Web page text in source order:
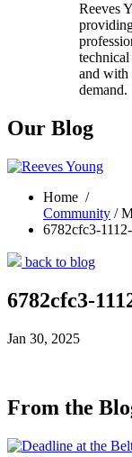
Reeves
and with
demand.
Our Blog
Home /
Community /
6782cfc3-
back to blog
6782cfc3-
Jan 30, 2025
From the